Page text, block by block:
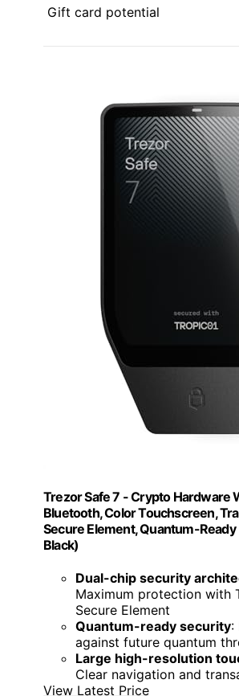
Gift card potential
Trezor Safe 7 - Crypto Hardware
Bluetooth, Color Touchscreen,
Secure Element, Quantum-
Black)
Dual-chip security
Maximum protection with
Secure Element
Quantum-ready security:
against future quantum
Large high-resolution
Clear navigation and
View Latest Price